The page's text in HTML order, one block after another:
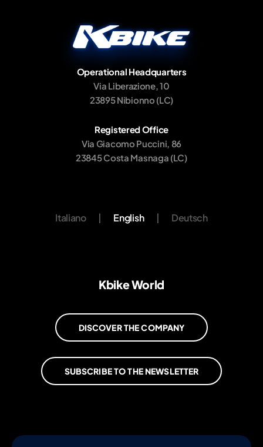
Operational Headquarters
Via Liberazione, 10
23895 Nibionno (LC)
Registered Office
Via Giacomo Puccini, 86
23845 Costa Masnaga (LC)
Italiano | English | Deutsch
Kbike World
DISCOVER THE COMPANY
SUBSCRIBE TO THE NEWSLETTER